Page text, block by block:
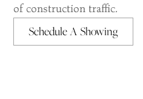
of construction traffic.
Schedule A Showing